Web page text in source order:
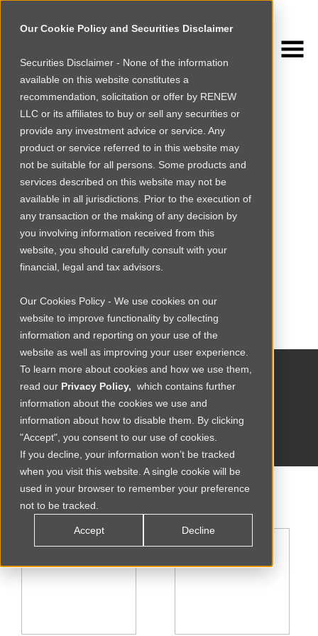
Our Cookie Policy and Securities Disclaimer
Securities Disclaimer - None of the information
available on this website constitutes a
recommendation, solicitation or offer by RENEW
LLC or its affiliates to buy or sell any securities or
provide any investment advice or service. Any
product or service referred to in this website may
not be suitable for all persons. Some products and
services described on this website may not be
available in all jurisdictions. Prior to the execution of
any transaction or the making of any decision by
you involving information received from this
website, you should carefully consult with your
financial, legal and tax advisors.
Our Cookies Policy - We use cookies on our
website to improve functionality by collecting
information and reporting on your use of the
website as well as improving your user experience.
To learn more about cookies and how we use them,
read our Privacy Policy, which contains further
information about the cookies we use and
information about how to disable them. By clicking
"Accept", you consent to our use of cookies.
If you decline, your information won’t be tracked
when you visit this website. A single cookie will be
used in your browser to remember your preference
not to be tracked.
Accept Decline
Early-stage
investing in
Africa
Renew Capital is a pan-Africa investment firm.
We back the bold founders using technology to
pursue Africa’s greatest opportunities.
Apply For Investment
Invest With Us
GROW A COMPANY.
BUILD A
NATION.
LEAVE ALEGACY.
OUR PORTFOLIO